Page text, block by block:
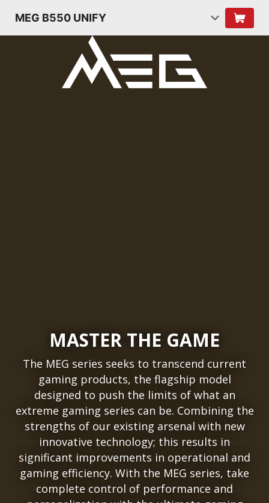
MEG B550 UNIFY
MASTER THE GAME
The MEG series seeks to transcend current
gaming products, the flagship model
designed to push the limits of what an
extreme gaming series can be. Combining the
strengths of our existing arsenal with new
innovative technology; this results in
significant improvements in operational and
gaming efficiency. With the MEG series, take
complete control of performance and